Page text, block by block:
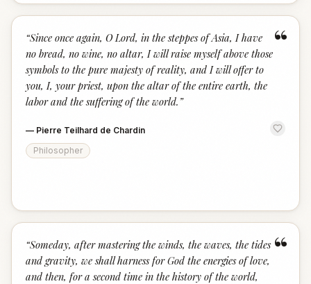
“
“Since once again, O Lord, in the steppes of Asia, I have
no bread, no wine, no altar, I will raise myself above those
symbols to the pure majesty of reality, and I will offer to
you, I, your priest, upon the altar of the entire earth, the
labor and the suffering of the world. ”
— Pierre Teilhard de Chardin
Philosopher
“
“Someday, after mastering the winds, the waves, the tides
and gravity, we shall harness for God the energies of love,
and then, for a second time in the history of the world,